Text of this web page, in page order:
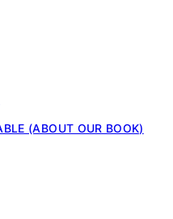
(ABOUT OUR BOOK)